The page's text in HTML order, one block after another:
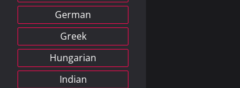
German
Greek
Hungarian
Indian